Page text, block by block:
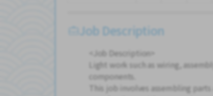
Job Description
<Job Description>
Light work such as wiring,
components.
This job involves assembling